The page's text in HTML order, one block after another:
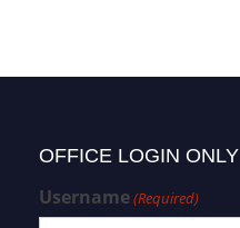
OFFICE LOGIN ONLY
Username(Required)